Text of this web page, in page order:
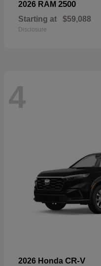
2026 RAM 2500
Starting at $59,088
Disclosure
4
2026 Honda CR-V